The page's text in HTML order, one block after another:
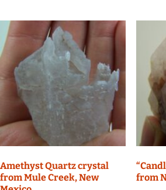
Amethyst Quartz crystal
from Mule Creek, New
from